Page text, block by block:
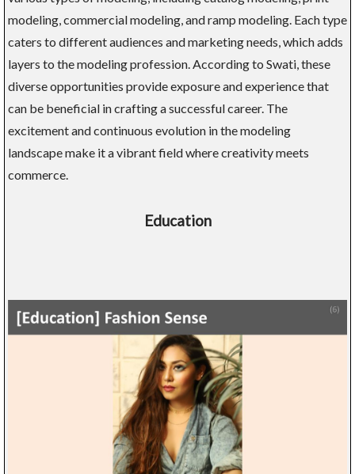
modeling, commercial modeling, and ramp modeling. Each type
caters to different audiences and marketing needs, which adds
layers to the modeling profession. According to Swati, these
diverse opportunities provide exposure and experience that
can be beneficial in crafting a successful career. The
excitement and continuous evolution in the modeling
landscape make it a vibrant field where creativity meets
commerce.
Education